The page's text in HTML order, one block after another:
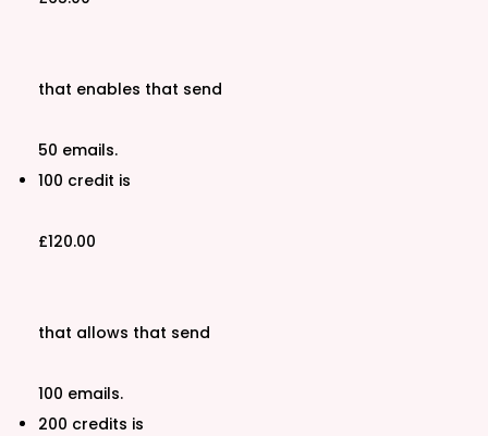
that enables that send
50 emails.
100 credit is
£120.00
that allows that send
100 emails.
200 credits is